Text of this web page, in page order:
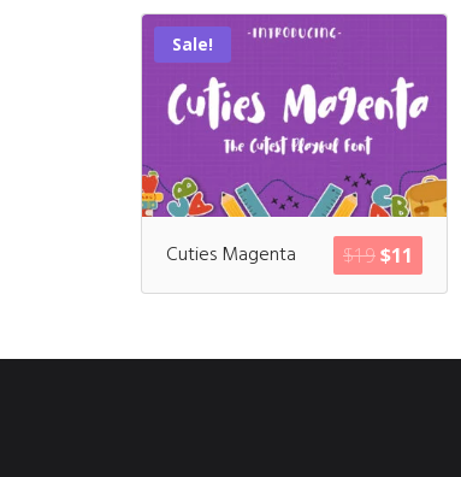
Sale!
$19$11
Cuties Magenta